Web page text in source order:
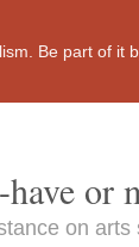
Be part of it
or
on arts